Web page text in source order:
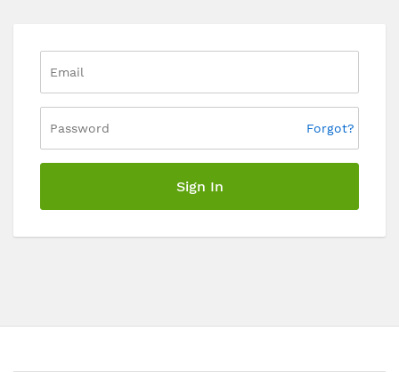
Forgot?
Sign In